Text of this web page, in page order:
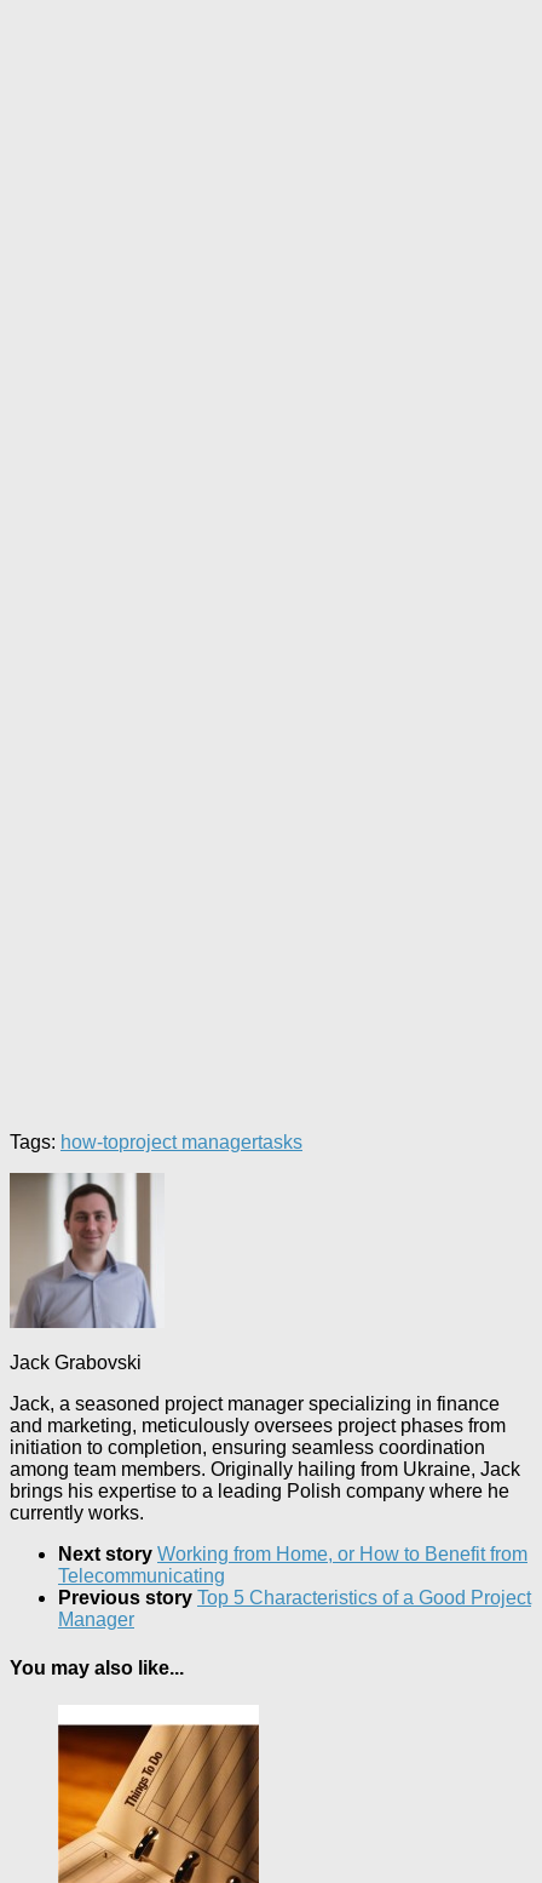
Tags: how-toproject managertasks
Jack Grabovski
Jack, a seasoned project manager specializing in finance
and marketing, meticulously oversees project phases from
initiation to completion, ensuring seamless coordination
among team members. Originally hailing from Ukraine, Jack
brings his expertise to a leading Polish company where he
currently works.
Next story Working from Home, or How to Benefit from
Telecommunicating
Previous story Top 5 Characteristics of a Good Project
Manager
You may also like...